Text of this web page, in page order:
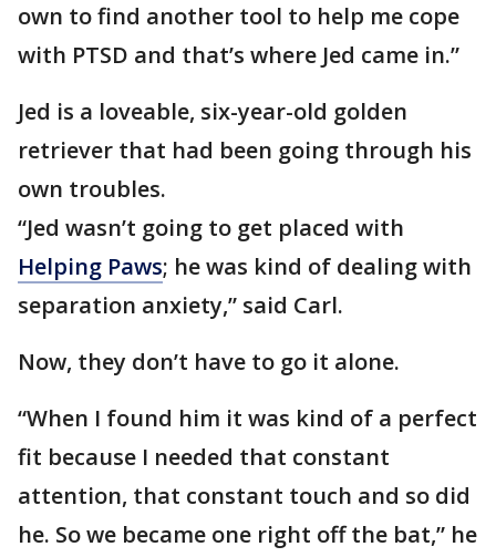
own to find another tool to help me cope
with PTSD and that’s where Jed came in.”
Jed is a loveable, six-year-old golden
retriever that had been going through his
own troubles.
“Jed wasn’t going to get placed with
Helping Paws; he was kind of dealing with
separation anxiety,” said Carl.
Now, they don’t have to go it alone.
“When I found him it was kind of a perfect
fit because I needed that constant
attention, that constant touch and so did
he. So we became one right off the bat,” he